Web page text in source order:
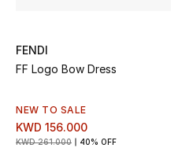
View All
Women
FENDI
FF Logo Bow Dress
NEW TO SALE
KWD 156.000
KWD 261.000 40% OFF